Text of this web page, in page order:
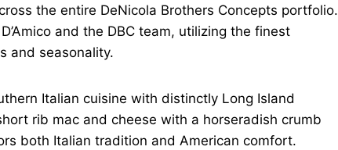
the entire DeNicola Brothers Concepts portfolio.
and the DBC team, utilizing the finest
and seasonality.
Italian cuisine with distinctly Long Island
rib mac and cheese with a horseradish crumb
both Italian tradition and American comfort.